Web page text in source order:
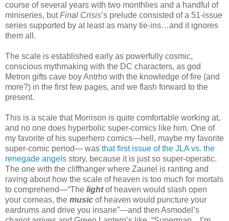
course of several years with two monthlies and a handful of
miniseries, butFinal Crisis’s prelude consisted of a 51-issue
series supported by at least as many tie-ins…and it ignores
them all.
The scale is established early as powerfully cosmic,
conscious mythmaking with the DC characters, as god
Metron gifts cave boy Antrho with the knowledge of fire (and
more?) in the first few pages, and we flash forward to the
present.
This is a scale that Morrison is quite comfortable working at,
and no one does hyperbolic super-comics like him. One of
my favorite of his superhero comics—hell, maybe my favorite
super-comic period— was that first issue of the JLA vs. the
renegade angels story, because it is just so super-operatic.
The one with the cliffhanger where Zauriel is ranting and
raving about how the scale of heaven is too much for mortals
to comprehend—“The lightof heaven would slash open
your corneas, the music of heaven would puncture your
eardrums and drive you insane”—and then Asmodel’s